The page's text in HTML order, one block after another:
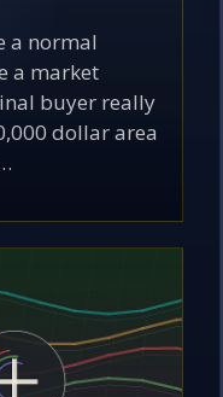
a normal
a market
buyer really
dollar area